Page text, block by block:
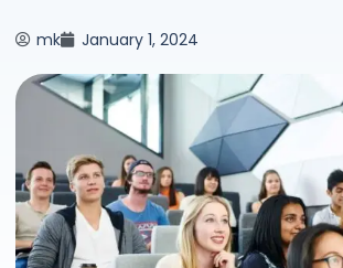
mk January 1, 2024